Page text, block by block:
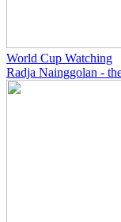
World Cup Watching
Radja Nainggolan -